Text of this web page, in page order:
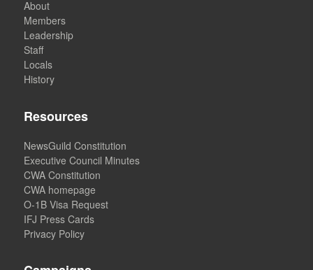
About
Members
Leadership
Staff
Locals
History
Resources
NewsGuild Constitution
Executive Council Minutes
CWA Constitution
CWA homepage
O-1B Visa Request
IFJ Press Cards
Privacy Policy